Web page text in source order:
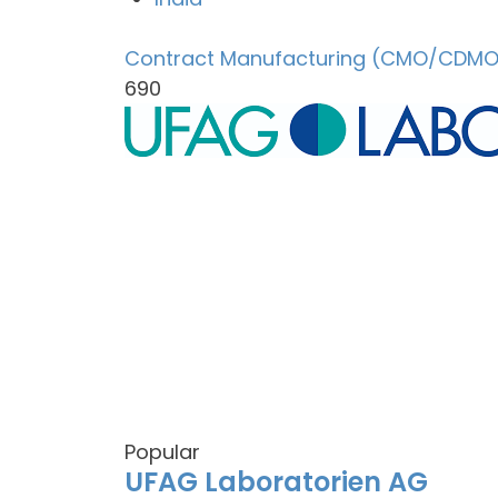
Contract Manufacturing (CMO/
690
Popular
UFAG Laboratorien AG